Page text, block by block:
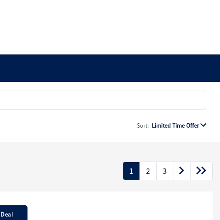
Sort: Limited Time Offer
1 2 3